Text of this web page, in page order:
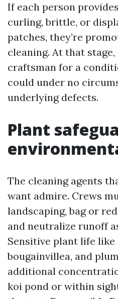
If each person
curling, brittle, or
patches, they’re
cleaning. At that
craftsman for a
could under no
underlying defects.
Plant
The cleaning agents
want admire. Crews
landscaping, bag or
and neutralize runoff
Sensitive plant life like
bougainvillea, and
additional
koi pond or within